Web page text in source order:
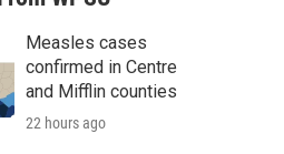
r
c
h
Measles cases
confirmed in Centre
and Mifflin counties
22 hours ago